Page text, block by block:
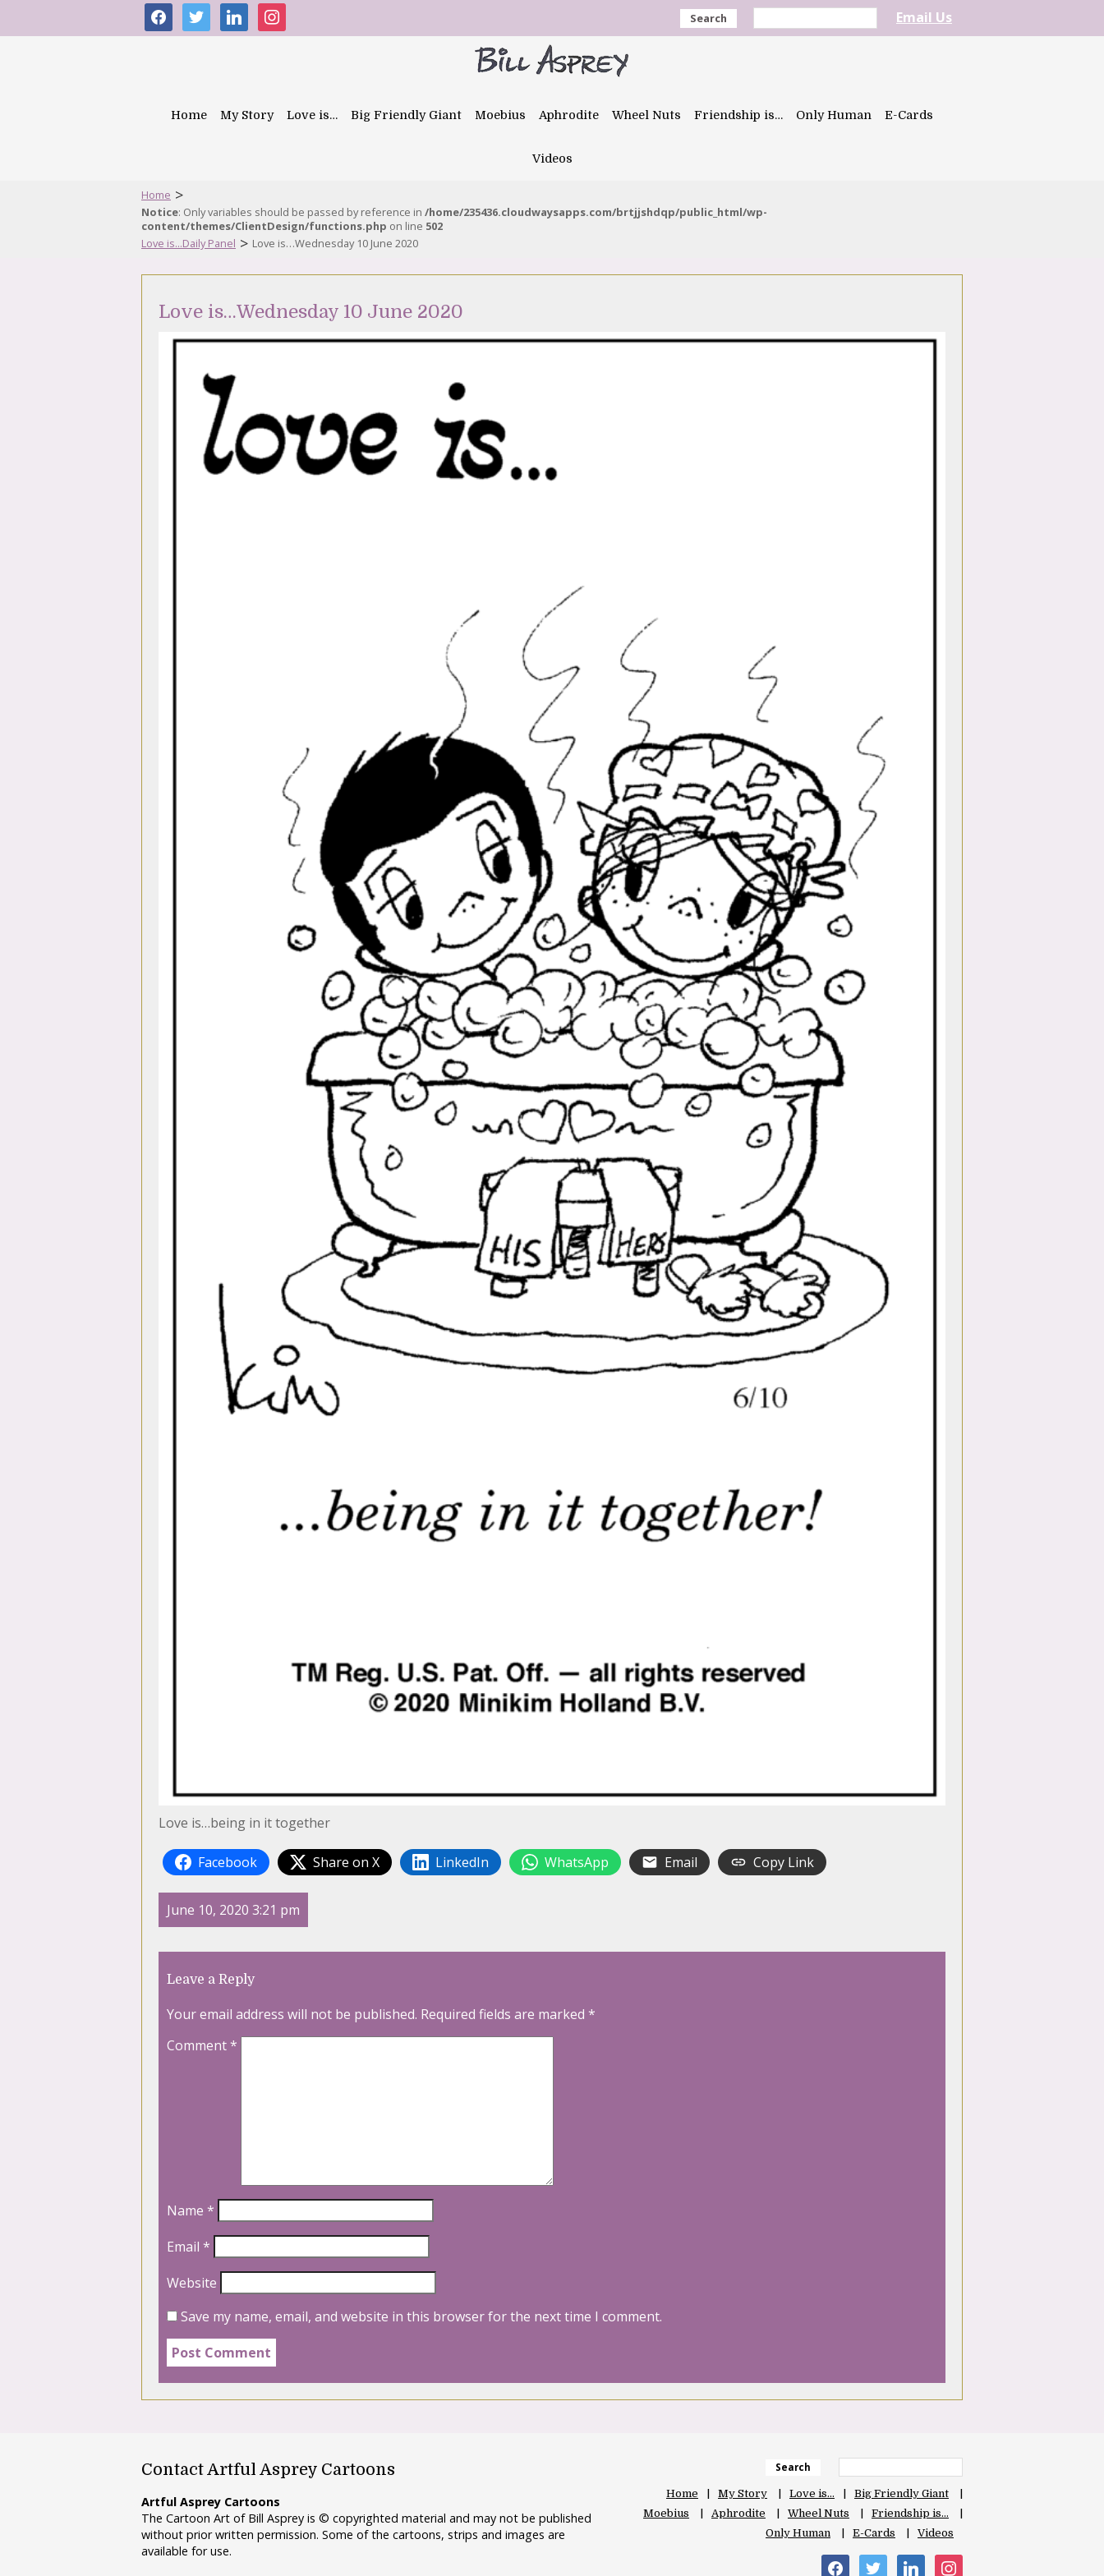
facebooktwitter linkedininstagram Search Email Us
Home My Story Love is… Big Friendly Giant Moebius Aphrodite Wheel Nuts Friendship is… Only Human E-Cards
Videos
Home >
Notice: Only variables should be passed by reference in /home/235436.cloudwaysapps.com/brtjjshdqp/public_html/wp-
content/themes/ClientDesign/functions.php on line 502
Love is...Daily Panel > Love is…Wednesday 10 June 2020
Love is…Wednesday 10 June 2020
Love is…being in it together
Facebook Share on X LinkedIn WhatsApp Email Copy Link
June 10, 2020 3:21 pm
Leave a Reply
Your email address will not be published. Required fields are marked *
Comment*
Name *
Email *
Website
Save my name, email, and website in this browser for the next time I comment.
Contact Artful Asprey Cartoons
Artful Asprey Cartoons
The Cartoon Art of Bill Asprey is © copyrighted material and may not be published
without prior written permission. Some of the cartoons, strips and images are
available for use.
Search
Home My Story Love is…
Big Friendly Giant
Moebius
Aphrodite Wheel Nuts
Friendship is…
Only Human
E-Cards Videos
facebooktwitter linkedin instagram